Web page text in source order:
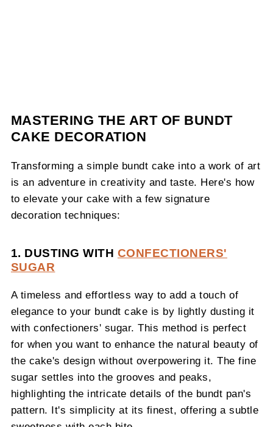
MASTERING THE ART OF BUNDT
CAKE DECORATION
Transforming a simple bundt cake into a work of art
is an adventure in creativity and taste. Here's how
to elevate your cake with a few signature
decoration techniques:
1. DUSTING WITH CONFECTIONERS'
SUGAR
A timeless and effortless way to add a touch of
elegance to your bundt cake is by lightly dusting it
with confectioners' sugar. This method is perfect
for when you want to enhance the natural beauty of
the cake's design without overpowering it. The fine
sugar settles into the grooves and peaks,
highlighting the intricate details of the bundt pan's
pattern. It's simplicity at its finest, offering a subtle